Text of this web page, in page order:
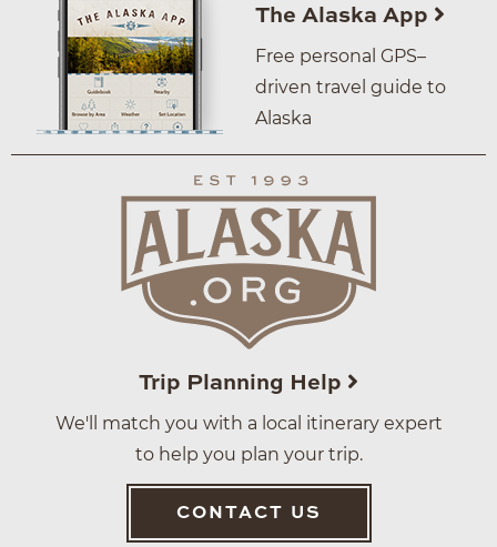
The Alaska App
Free personal GPS–
driven travel guide to
Alaska
Trip Planning Help
We'll match you with a local itinerary expert
to help you plan your trip.
CONTACT US